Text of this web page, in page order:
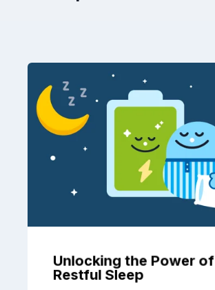
Unlocking the Power of
Restful Sleep